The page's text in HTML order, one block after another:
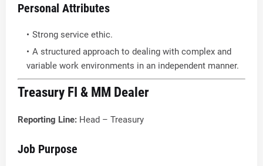
Personal Attributes
Strong service ethic.
A structured approach to dealing with complex and
variable work environments in an independent manner.
Treasury FI & MM Dealer
Reporting Line: Head – Treasury
Job Purpose